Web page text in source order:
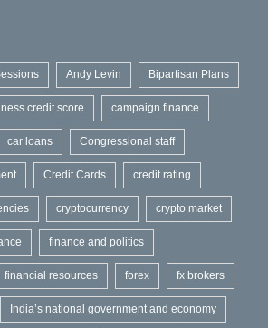
Andy Levin Bipartisan Plans
credit score campaign finance
car loans Congressional staff
Credit Cards credit rating
cryptocurrency crypto market
finance and politics
financial resources forex fx brokers
India’s national government and economy